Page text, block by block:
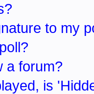
to my
a forum?
is